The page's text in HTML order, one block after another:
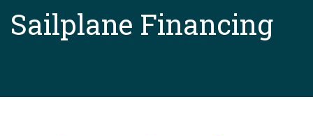
Sailplane Financing